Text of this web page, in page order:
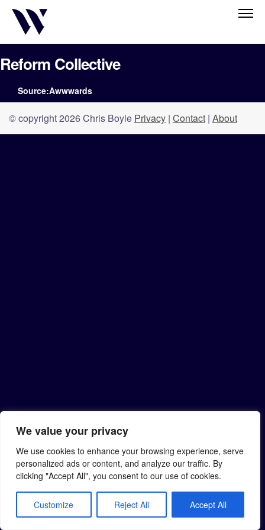
We value your privacy
We use cookies to enhance your browsing experience, serve
personalized ads or content, and analyze our traffic. By
clicking "Accept All", you consent to our use of cookies.
Customize Reject All Accept All
Reform Collective
Source:Awwwards
© copyright 2026 Chris Boyle Privacy | Contact | About